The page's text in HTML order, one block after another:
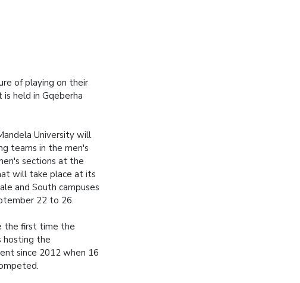
of playing on their
held in Gqeberha
University will
teams in the men's
sections at the
will take place at its
and South campuses
22 to 26.
the first time the
hosting the
since 2012 when 16